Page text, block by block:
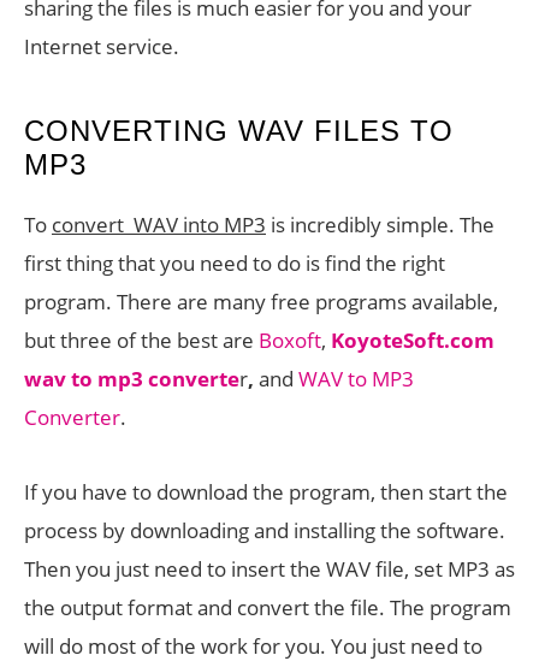
sharing the files is much easier for you and your
Internet service.
CONVERTING WAV FILES TO
MP3
To convert WAV into MP3 is incredibly simple. The
first thing that you need to do is find the right
program. There are many free programs available,
but three of the best are Boxoft, KoyoteSoft.com
wav to mp3 converter, and WAV to MP3
Converter.
If you have to download the program, then start the
process by downloading and installing the software.
Then you just need to insert the WAV file, set MP3 as
the output format and convert the file. The program
will do most of the work for you. You just need to